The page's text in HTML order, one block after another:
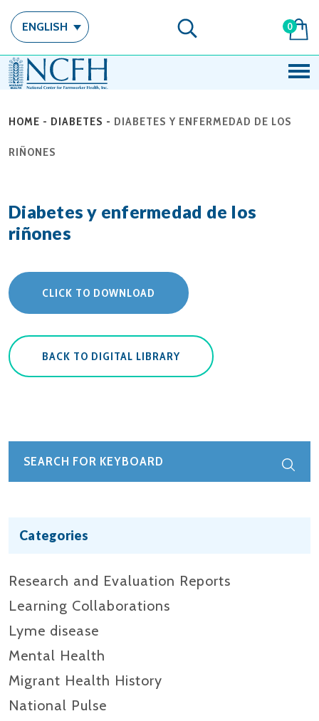
ENGLISH 0
HOME - DIABETES - DIABETES Y ENFERMEDAD DE LOS
RIÑONES
Diabetes y enfermedad de los
riñones
CLICK TO DOWNLOAD
BACK TO DIGITAL LIBRARY
Categories
Research and Evaluation Reports​
Learning Collaborations
Lyme disease
Mental Health
Migrant Health History
National Pulse